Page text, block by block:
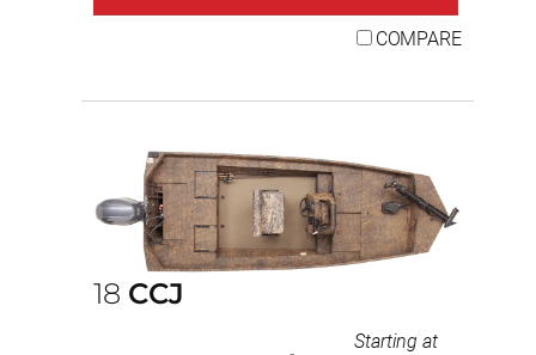
COMPARE
18 CCJ
Starting at